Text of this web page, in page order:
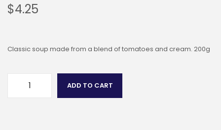
$4.25
Classic soup made from a blend of tomatoes and cream. 200g
ADD TO CART